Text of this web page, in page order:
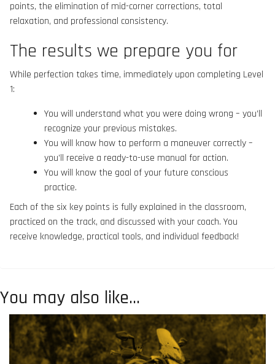
points, the elimination of mid-corner corrections, total
relaxation, and professional consistency.
The results we prepare you for
While perfection takes time, immediately upon completing Level
1:
You will understand what you were doing wrong – you’ll
recognize your previous mistakes.
You will know how to perform a maneuver correctly –
you’ll receive a ready-to-use manual for action.
You will know the goal of your future conscious
practice.
Each of the six key points is fully explained in the classroom,
practiced on the track, and discussed with your coach. You
receive knowledge, practical tools, and individual feedback!
You may also like…